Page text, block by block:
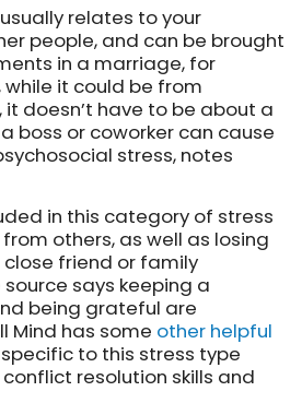
relates to your
people, and can be brought
in a marriage, for
while it could be from
it doesn’t have to be about a
boss or coworker can cause
stress, notes
in this category of stress
others, as well as losing
friend or family
says keeping a
being grateful are
Mind has some other helpful
to this stress type
resolution skills and